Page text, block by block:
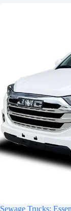
Sewage Trucks: